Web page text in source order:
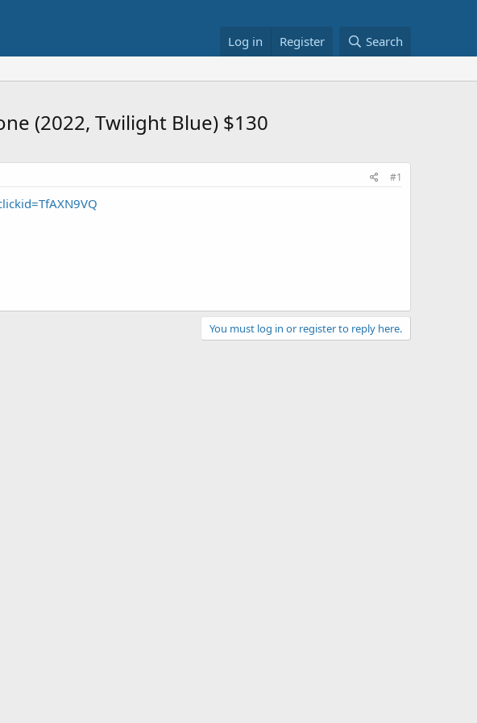
Log in Register Search
(2022, Twilight Blue) $130
#1
You must log in or register to reply here.